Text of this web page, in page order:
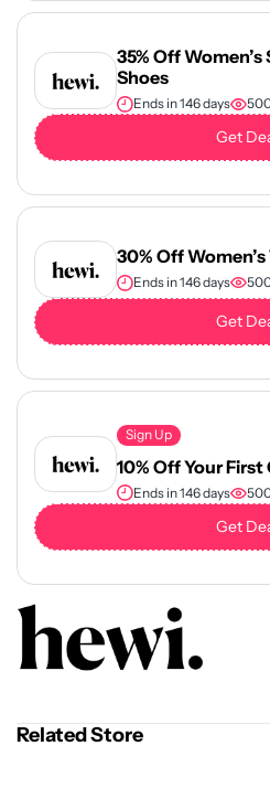
35% Off
Shoes
Ends in 146 days
Get
30% Off
Ends in 146 days
Get
Sign Up
10% Off Your First
Ends in 146 days
Get
Related Store